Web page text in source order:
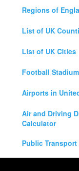
Regions of
List of UK
List of UK Cities
Football
Airports in
Air and Driving
Calculator
Public